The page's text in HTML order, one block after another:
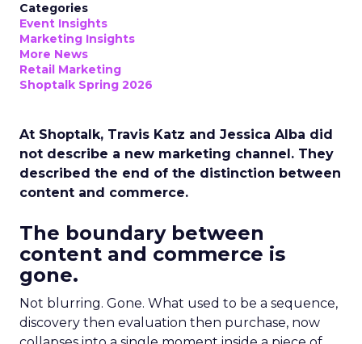
Categories
Event Insights
Marketing Insights
More News
Retail Marketing
Shoptalk Spring 2026
At Shoptalk, Travis Katz and Jessica Alba did
not describe a new marketing channel. They
described the end of the distinction between
content and commerce.
The boundary between
content and commerce is
gone.
Not blurring. Gone. What used to be a sequence,
discovery then evaluation then purchase, now